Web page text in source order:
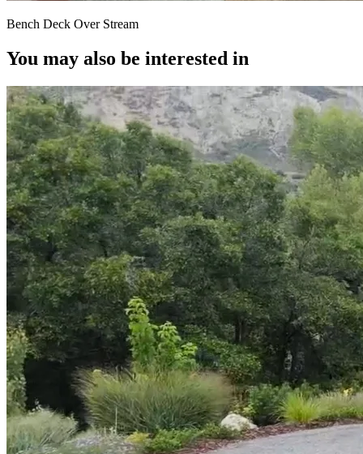
Bench Deck Over Stream
You may also be interested in